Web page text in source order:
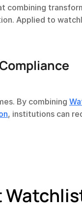
combining
Applied to
By combining
, institutions can